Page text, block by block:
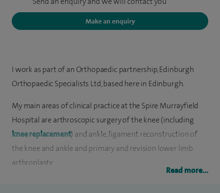
Make an enquiry
I work as part of an Orthopaedic partnership, Edinburgh
Orthopaedic Specialists Ltd, based here in Edinburgh.
My main areas of clinical practice at the Spire Murrayfield
Hospital are arthroscopic surgery of the knee (including
knee replacement) and ankle, ligament reconstruction of
the knee and ankle and primary and revision lower limb
arthroplasty.
Read more...